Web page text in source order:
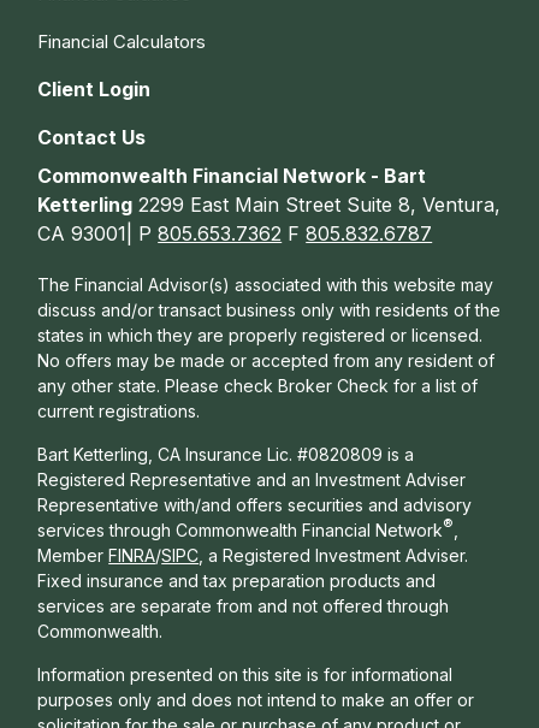
Financial Calculators
Client Login
Contact Us
Commonwealth Financial Network - Bart
Ketterling 2299 East Main Street Suite 8, Ventura,
CA 93001| P805.653.7362 F805.832.6787
The Financial Advisor(s) associated with this website may
discuss and/or transact business only with residents of the
states in which they are properly registered or licensed.
No offers may be made or accepted from any resident of
any other state. Please check Broker Check for a list of
current registrations.
Bart Ketterling, CA Insurance Lic. #0820809 is a
Registered Representative and an Investment Adviser
Representative with/and offers securities and advisory
services through Commonwealth Financial Network®
Member FINRA/SIPC , a Registered Investment Adviser.
Fixed insurance and tax preparation products and
services are separate from and not offered through
Commonwealth.
Information presented on this site is for informational
purposes only and does not intend to make an offer or